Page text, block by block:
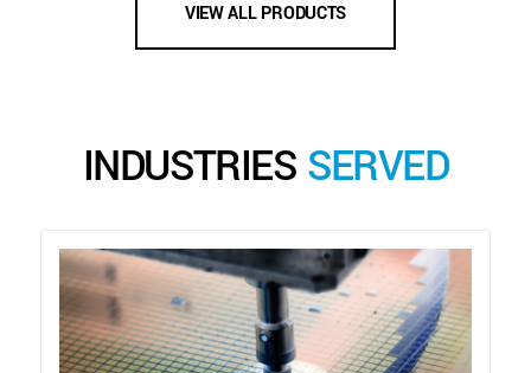
VIEW ALL PRODUCTS
INDUSTRIES SERVED